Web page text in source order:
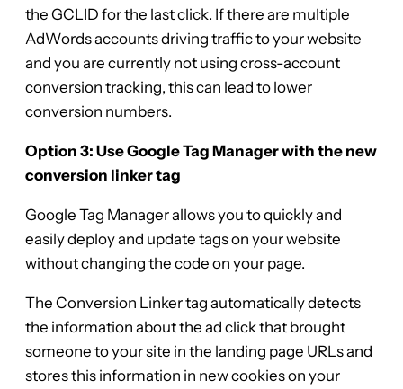
the GCLID for the last click. If there are multiple
AdWords accounts driving traffic to your website
and you are currently not using cross-account
conversion tracking, this can lead to lower
conversion numbers.
Option 3: Use Google Tag Manager with the new
conversion linker tag
Google Tag Manager allows you to quickly and
easily deploy and update tags on your website
without changing the code on your page.
The Conversion Linker tag automatically detects
the information about the ad click that brought
someone to your site in the landing page URLs and
stores this information in new cookies on your